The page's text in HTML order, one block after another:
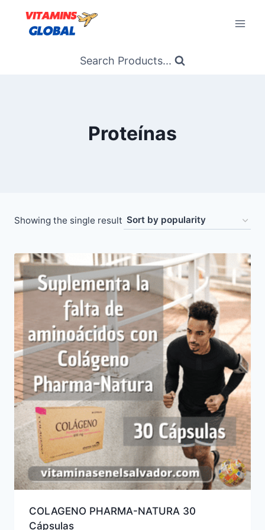
content
Search Products...
Proteínas
Showing the single result
COLAGENO PHARMA-NATURA 30
Cápsulas